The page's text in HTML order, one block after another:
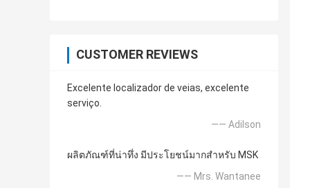
CUSTOMER REVIEWS
Excelente localizador de veias, excelente
serviço.
—— Adilson
ผลิตภัณฑ์ที่น่าทึ่ง มีประโยชน์มากสำหรับ MSK
—— Mrs. Wantanee